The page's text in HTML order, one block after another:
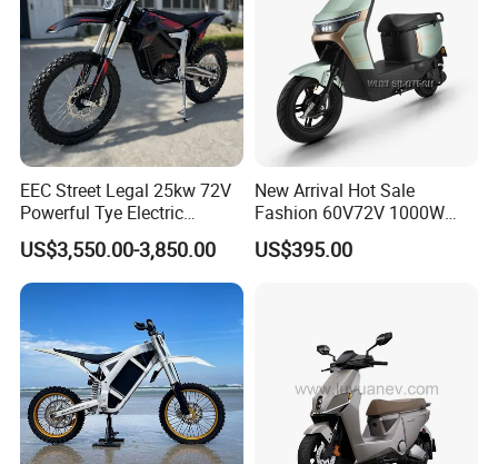
We can provide customers with
customizable packaging, a large
number of goods in stock, and a wide
choice of freight routes.
EEC Street Legal 25kw 72V
Powerful Tye Electric
Motocross Electric off Road
Motorbike Dirt Ebike
Wholesale
US$3,550.00-3,850.00
New Arrival Hot Sale
Fashion 60V72V 1000W
Electric Motorcycle Electric
Scooty N7 Scooter for Sale
US$395.00